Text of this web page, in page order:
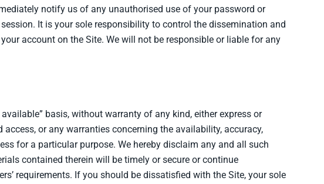
notify us of any unauthorised use of your password or
It is your sole responsibility to control the dissemination and
account on the Site. We will not be responsible or liable for any
basis, without warranty of any kind, either express or
or any warranties concerning the availability, accuracy,
for a particular purpose. We hereby disclaim any and all such
contained therein will be timely or secure or continue
requirements. If you should be dissatisfied with the Site, your sole